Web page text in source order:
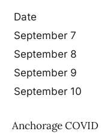
Date
September 7
September 8
September 9
September 10
Anchorage